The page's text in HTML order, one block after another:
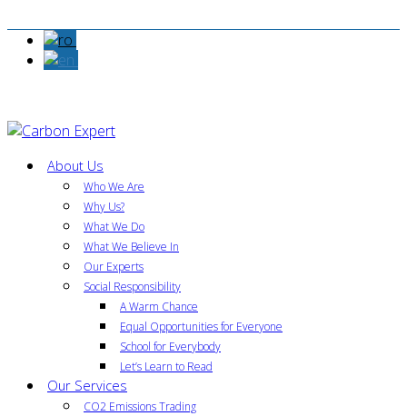
About Us
Who We Are
Why Us?
What We Do
What We Believe In
Our Experts
Social Responsibility
A Warm Chance
Equal Opportunities for Everyone
School for Everybody
Let’s Learn to Read
Our Services
CO2 Emissions Trading